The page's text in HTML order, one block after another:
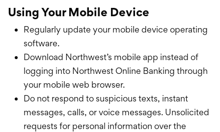
Using Your Mobile Device
Regularly update your mobile device operating
software.
Download Northwest’s mobile app instead of
logging into Northwest Online Banking through
your mobile web browser.
Do not respond to suspicious texts, instant
messages, calls, or voice messages. Unsolicited
requests for personal information over the